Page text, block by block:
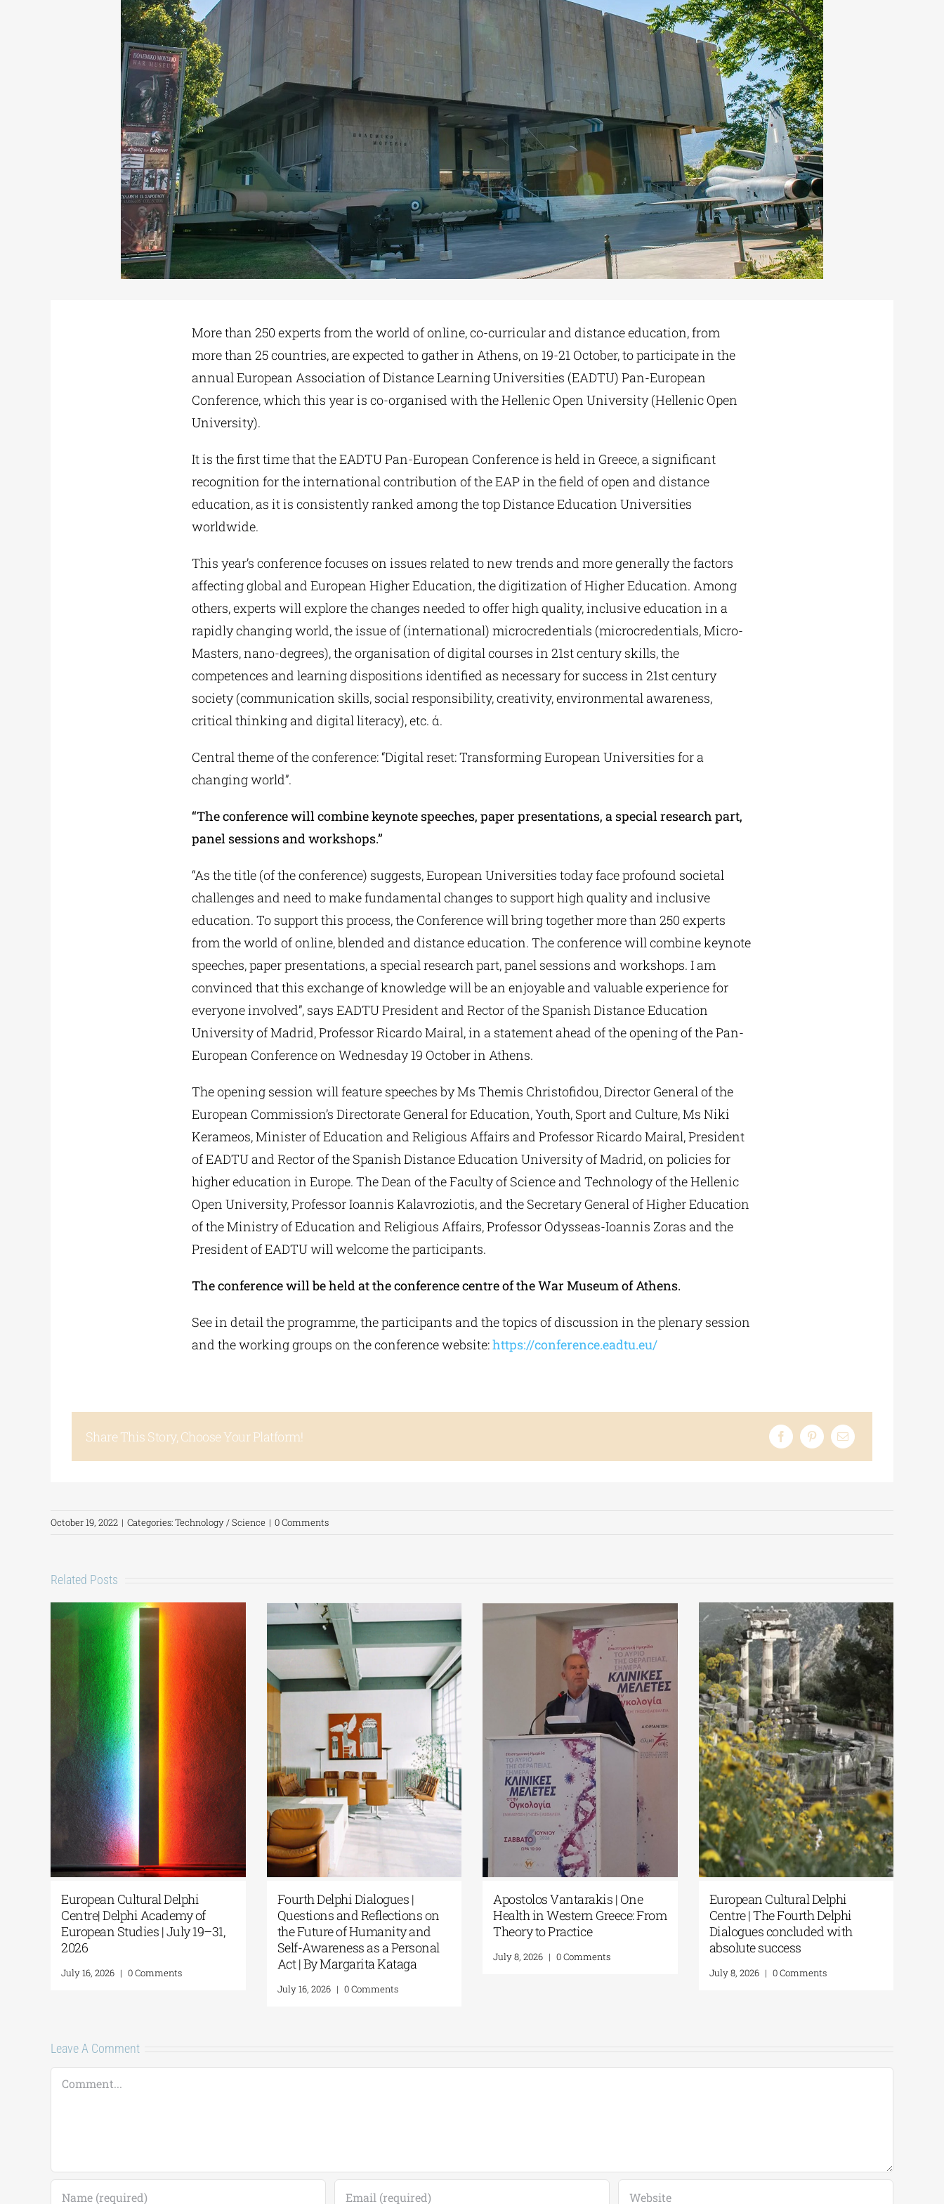
More than 250 experts from the world of online, co-curricular and distance education, from
more than 25 countries, are expected to gather in Athens, on 19-21 October, to participate in the
annual European Association of Distance Learning Universities (EADTU) Pan-European
Conference, which this year is co-organised with the Hellenic Open University (Hellenic Open
University).
It is the first time that the EADTU Pan-European Conference is held in Greece, a significant
recognition for the international contribution of the EAP in the field of open and distance
education, as it is consistently ranked among the top Distance Education Universities
worldwide.
This year’s conference focuses on issues related to new trends and more generally the factors
affecting global and European Higher Education, the digitization of Higher Education. Among
others, experts will explore the changes needed to offer high quality, inclusive education in a
rapidly changing world, the issue of (international) microcredentials (microcredentials, Micro-
Masters, nano-degrees), the organisation of digital courses in 21st century skills, the
competences and learning dispositions identified as necessary for success in 21st century
society (communication skills, social responsibility, creativity, environmental awareness,
critical thinking and digital literacy), etc. ά.
Central theme of the conference: “Digital reset: Transforming European Universities for a
changing world”.
“The conference will combine keynote speeches, paper presentations, a special research part,
panel sessions and workshops.”
“As the title (of the conference) suggests, European Universities today face profound societal
challenges and need to make fundamental changes to support high quality and inclusive
education. To support this process, the Conference will bring together more than 250 experts
from the world of online, blended and distance education. The conference will combine keynote
speeches, paper presentations, a special research part, panel sessions and workshops. I am
convinced that this exchange of knowledge will be an enjoyable and valuable experience for
everyone involved”, says EADTU President and Rector of the Spanish Distance Education
University of Madrid, Professor Ricardo Mairal, in a statement ahead of the opening of the Pan-
European Conference on Wednesday 19 October in Athens.
The opening session will feature speeches by Ms Themis Christofidou, Director General of the
European Commission’s Directorate General for Education, Youth, Sport and Culture, Ms Niki
Kerameos, Minister of Education and Religious Affairs and Professor Ricardo Mairal, President
of EADTU and Rector of the Spanish Distance Education University of Madrid, on policies for
higher education in Europe. The Dean of the Faculty of Science and Technology of the Hellenic
Open University, Professor Ioannis Kalavroziotis, and the Secretary General of Higher Education
of the Ministry of Education and Religious Affairs, Professor Odysseas-Ioannis Zoras and the
President of EADTU will welcome the participants.
The conference will be held at the conference centre of the War Museum of Athens.
See in detail the programme, the participants and the topics of discussion in the plenary session
and the working groups on the conference website:https://conference.eadtu.eu/
Share This Story, Choose Your Platform!
October 19, 2022 | Categories:Technology / Science | 0 Comments
Related Posts
European Cultural Delphi
Centre| Delphi Academy of
European Studies | July 19–31,
2026
July 16, 2026 | 0 Comments
Fourth Delphi Dialogues |
Questions and Reflections on
the Future of Humanity and
Self-Awareness as a Personal
Act | By Margarita Kataga
July 16, 2026 | 0 Comments
Apostolos Vantarakis | One
Health in Western Greece: From
Theory to Practice
July 8, 2026 | 0 Comments
European Cultural Delphi
Centre | The Fourth Delphi
Dialogues concluded with
absolute success
July 8, 2026 | 0 Comments
Leave A Comment
Comment